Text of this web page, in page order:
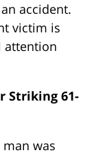
accident.
victim is
attention
Striking 61-
was